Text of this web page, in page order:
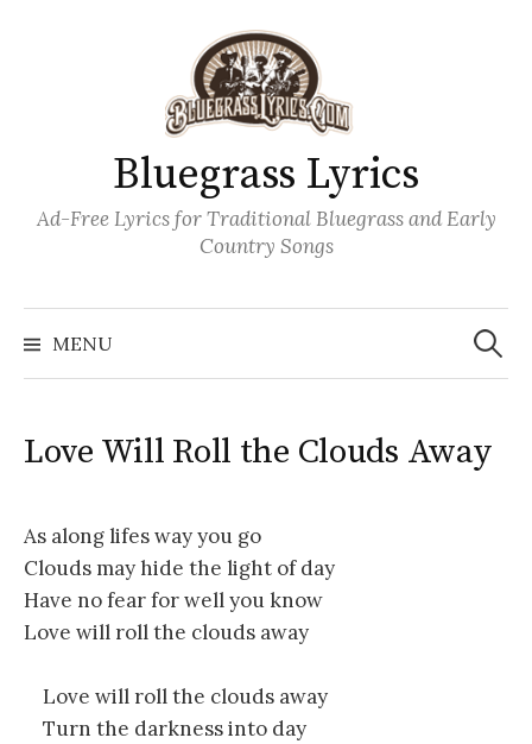
Bluegrass Lyrics
Ad-Free Lyrics for Traditional Bluegrass and Early
Country Songs
MENU
Search
for:
Love Will Roll the Clouds Away
As along lifes way you go
Clouds may hide the light of day
Have no fear for well you know
Love will roll the clouds away
Love will roll the clouds away
Turn the darkness into day